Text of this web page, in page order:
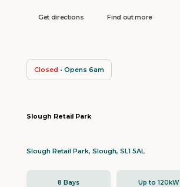
Get directions Find out more
Closed • Opens 6am
Slough Retail Park
Slough Retail Park, Slough, SL1 5AL
8 Bays Up to 120kW